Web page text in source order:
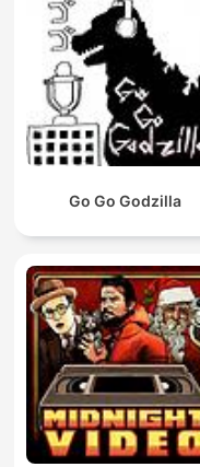
Go Go Godzilla